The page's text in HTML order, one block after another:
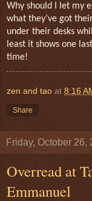
Why should I let my
what they’ve got
under their desks
least it shows one
time!
zen and tao at 8:16
Share
Friday, October 26,
Overread at
Emmanuel